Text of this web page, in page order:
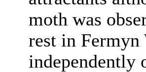
moth was
rest in Fermyn
independently